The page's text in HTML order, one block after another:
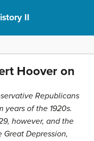
II
Hoover on
Republicans
years of the 1920s.
however, and the
Depression,